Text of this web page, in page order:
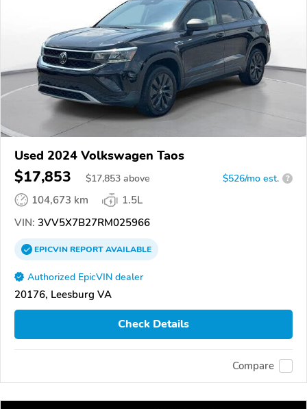
Used 2024 Volkswagen Taos
$17,853 $17,853 above $526/mo est. ?
104,673 km
1.5L
VIN: 3VV5X7B27RM025966
EPICVINREPORTAVAILABLE
Authorized EpicVIN dealer
20176, Leesburg VA
Check Details
Compare